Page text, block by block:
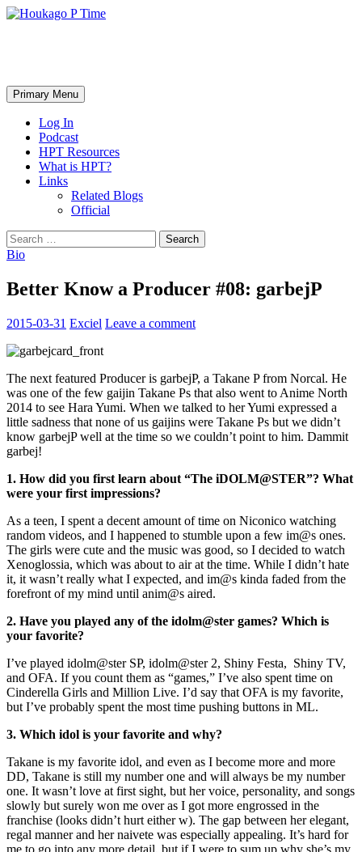
Skip
Search
Primary Menu
Log In
Podcast
HPT Resources
What is HPT?
Links
Related Blogs
Official
Search
for:
Bio
Better Know a Producer #08: garbejP
2015-03-31 Exciel Leave a comment
The next featured Producer is garbejP, a Takane P from Norcal. He
was one of the few gaijin Takane Ps that also went to Anime North
2014 to see Hara Yumi. When we talked to her Yumi expressed a
little sadness that none of us gaijins were Takane Ps but we didn’t
know garbejP well at the time so we couldn’t point to him. Dammit
garbej!
1. How did you first learn about “The iDOLM@STER”? What
were your first impressions?
As a teen, I spent a decent amount of time on Niconico watching
random videos, and I happened to stumble upon a few im@s ones.
The girls were cute and the music was good, so I decided to watch
Xenoglossia, which was about to air at the time. While I didn’t hate
it, it wasn’t really what I expected, and im@s kinda faded from the
forefront of my mind until anim@s aired.
2. Have you played any of the idolm@ster games? Which is
your favorite?
I’ve played idolm@ster SP, idolm@ster 2, Shiny Festa, Shiny TV,
and OFA. If you count them as “games,” I’ve also spent time on
Cinderella Girls and Million Live. I’d say that OFA is my favorite,
but I’ve probably spent the most time pushing buttons in ML.
3. Which idol is your favorite and why?
Takane is my favorite idol, and even as I become more and more
DD, Takane is still my number one and will always be my number
one. It wasn’t love at first sight, but her voice, personality, and songs
slowly but surely won me over as I got more engrossed in the
franchise (looks didn’t hurt either w). The gap between her elegant,
regal manner and her naivete was especially appealing. It’s hard for
me to go into any more detail, but if I were to sum up why she’s my